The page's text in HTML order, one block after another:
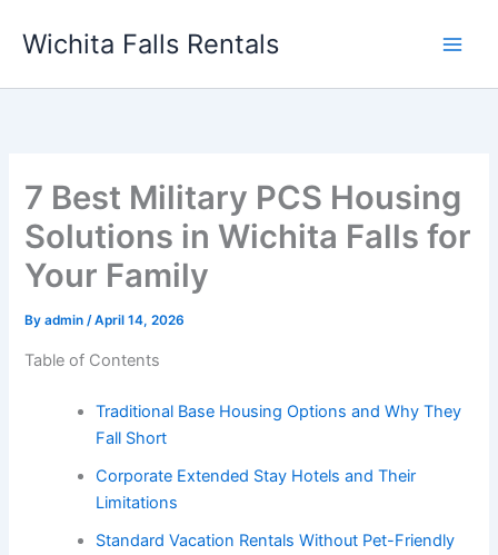
Wichita Falls Rentals
7 Best Military PCS Housing
Solutions in Wichita Falls for
Your Family
Byadmin/April 14, 2026
Table of Contents
Traditional Base Housing Options and Why They
Fall Short
Corporate Extended Stay Hotels and Their
Limitations
Standard Vacation Rentals Without Pet-Friendly